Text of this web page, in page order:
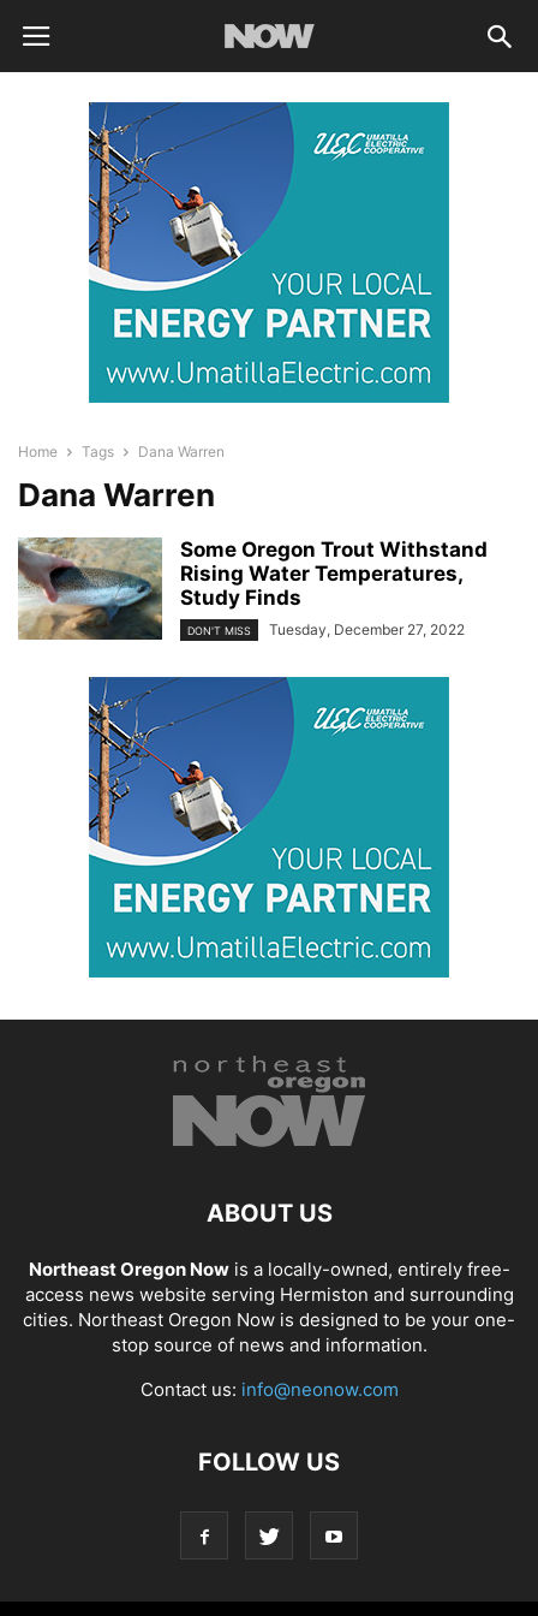
Home Tags Dana Warren
Dana Warren
Some Oregon Trout Withstand
Rising Water Temperatures,
Study Finds
DON'T MISS Tuesday, December 27, 2022
ABOUT US
Northeast Oregon Nowis a locally-owned, entirely free-
access news website serving Hermiston and surrounding
cities. Northeast Oregon Now is designed to be your one-
stop source of news and information.
Contact us: info@neonow.com
FOLLOW US